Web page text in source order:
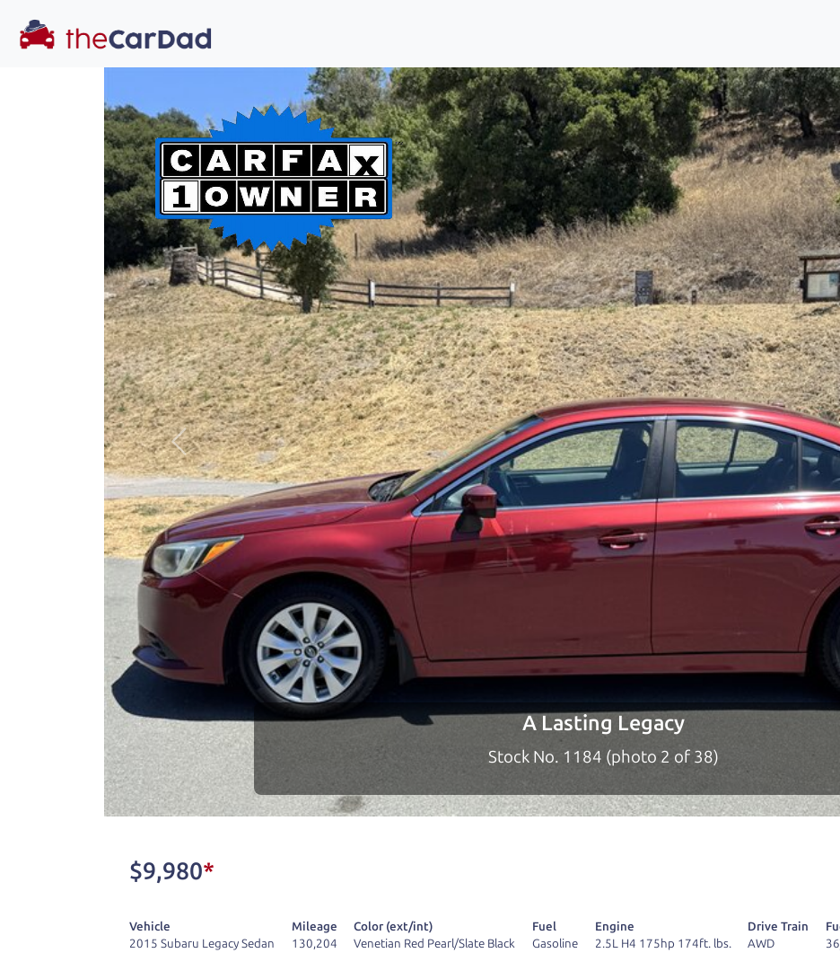
You've come to the right place!
All our cars at The Car Dad are smog certified, safety inspected, and professionally detailed,
great deal of time sourcing the finest, quality previously ownedcars,
time to make sure they are properly reconditioned and ready to drive
licensed dealer, we process the sales tax and DMV for our
hassle, unlike a private party purchase where that responsibility is yours
Our promise to you is that we will provide you with a greatcarand
well-informed decision for you and your family. And we'll make
hassle free one as well. From The Car Dad, The Car Son, and
opportunity to earn your business. And we understand, it's our
Brian Leach,The Car Dad
Who is The Car Dad?
Some of us are lucky enough to have a dad who knows about used cars and can tell the difference
car and a bad one. If you are one of the lucky ones, you know how valuable it can be to call up
his opinion—maybe even ask for help to get just the right deal. For the rest of us, there is the Car
The Car Dad knows cars. We are here to give you the benefit of this experience and know-how.
will not waste your time, and we won't try to “sell” you a used car that is not the right car foryou.
People looking for a really good deal on used cars in Woodworth should definitely be talking to
Dad. We're only a 10-12 minute drive from Woodworth to Santa Rosa. So call us or come and see
we don't have what you need, we'll help you find it.
kind of a fan of “Dad” jokes. If you look hard enough, you might even find one hidden on this page.
not supposed to tell where it is, but if you can't find it, call me and I'll give you a hint.
Henry Leach, The Car Son
A Lasting Legacy
Stock No. 1184 (photo 2 of 38)
Previous
$9,980*
Vehicle
2015 Subaru Legacy Sedan
Mileage
130,204
Color (ext/int)
Venetian Red Pearl/Slate Black
Fuel
Gasoline
Engine
2.5L H4 175hp 174ft. lbs.
Drive Train
AWD